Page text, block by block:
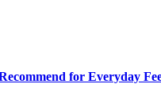
for Everyday